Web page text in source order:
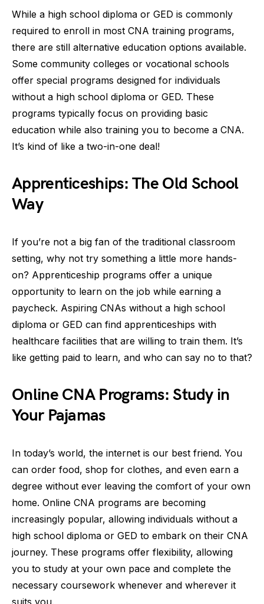
While a high school diploma or GED is commonly
required to enroll in most CNA training programs,
there are still alternative education options available.
Some community colleges or vocational schools
offer special programs designed for individuals
without a high school diploma or GED. These
programs typically focus on providing basic
education while also training you to become a CNA.
It’s kind of like a two-in-one deal!
Apprenticeships: The Old School
Way
If you’re not a big fan of the traditional classroom
setting, why not try something a little more hands-
on? Apprenticeship programs offer a unique
opportunity to learn on the job while earning a
paycheck. Aspiring CNAs without a high school
diploma or GED can find apprenticeships with
healthcare facilities that are willing to train them. It’s
like getting paid to learn, and who can say no to that?
Online CNA Programs: Study in
Your Pajamas
In today’s world, the internet is our best friend. You
can order food, shop for clothes, and even earn a
degree without ever leaving the comfort of your own
home. Online CNA programs are becoming
increasingly popular, allowing individuals without a
high school diploma or GED to embark on their CNA
journey. These programs offer flexibility, allowing
you to study at your own pace and complete the
necessary coursework whenever and wherever it
suits you.